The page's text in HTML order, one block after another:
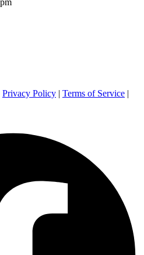
Privacy Policy | Terms of Service |